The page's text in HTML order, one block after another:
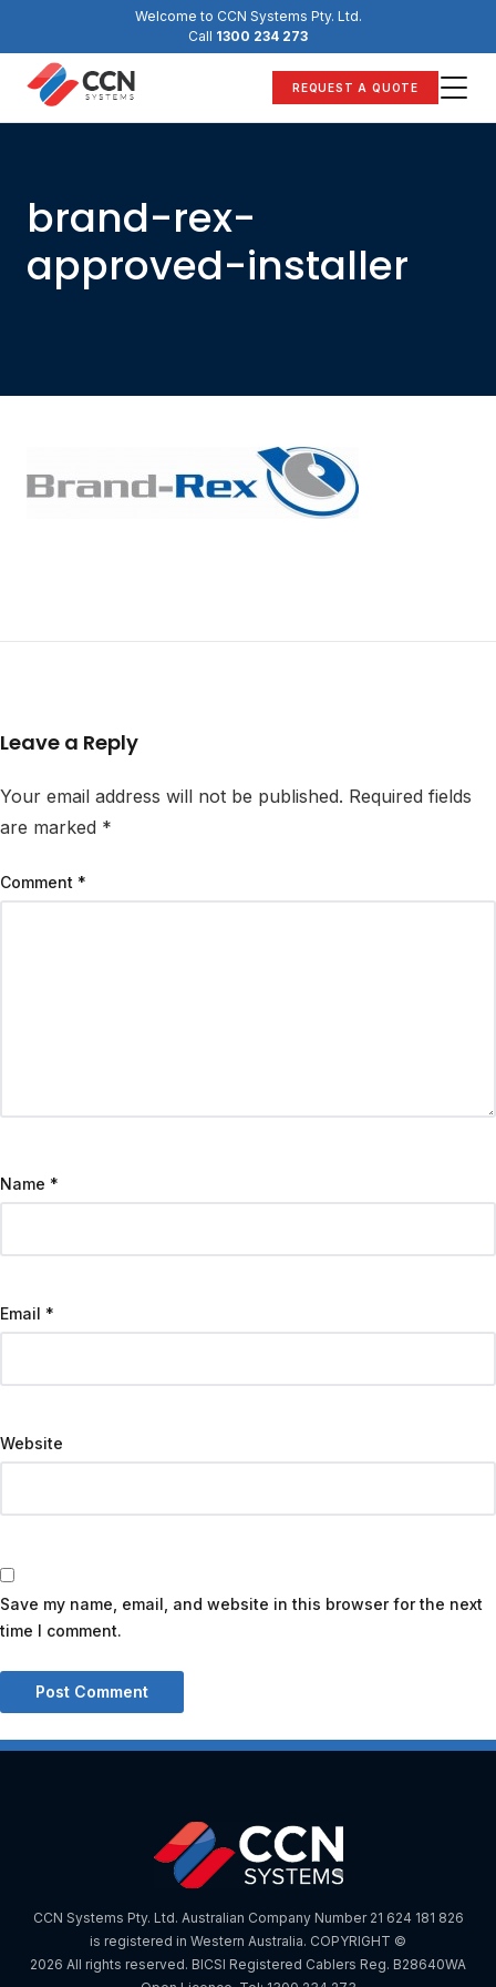
content
Welcome to CCN Systems Pty. Ltd.
Call 1300 234 273
REQUEST A QUOTE
brand-rex-
approved-installer
Leave a Reply
Your email address will not be published. Required fields
are marked *
Comment *
Name *
Email *
Website
Save my name, email, and website in this browser for the next
time I comment.
CCN Systems Pty. Ltd. Australian Company Number 21 624 181 826
is registered in Western Australia. COPYRIGHT ©
2026 All rights reserved. BICSI Registered Cablers Reg. B28640WA